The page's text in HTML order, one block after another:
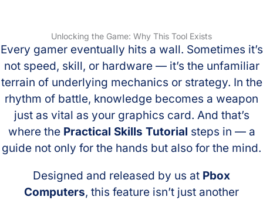
Unlocking the Game: Why This Tool Exists
Every gamer eventually hits a wall. Sometimes it’s
not speed, skill, or hardware — it’s the unfamiliar
terrain of underlying mechanics or strategy. In the
rhythm of battle, knowledge becomes a weapon
just as vital as your graphics card. And that’s
where the Practical Skills Tutorial steps in — a
guide not only for the hands but also for the mind.
Designed and released by us at Pbox
Computers, this feature isn’t just another